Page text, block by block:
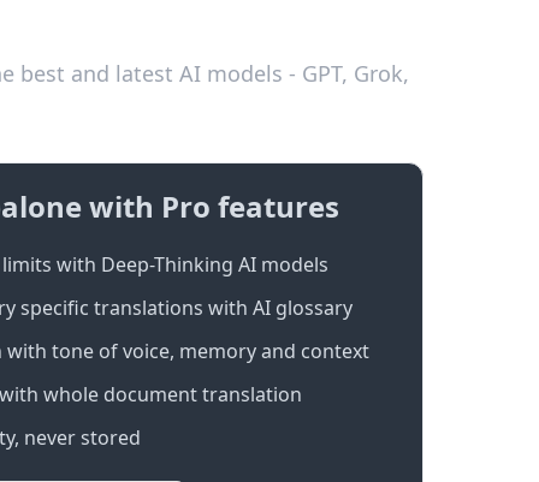
and latest AI models - GPT, Grok,
with Pro features
with Deep-Thinking AI models
specific translations with AI glossary
tone of voice, memory and context
whole document translation
never stored